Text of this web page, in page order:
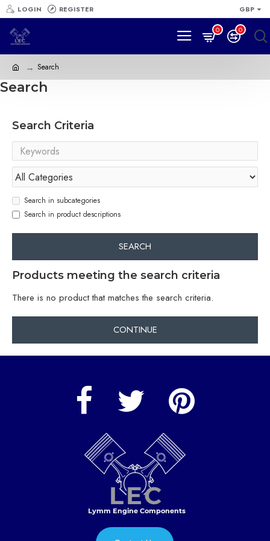
LOGIN REGISTER GBP
0 0
Search
Search
Search Criteria
Search in subcategories
Search in product descriptions
SEARCH
Products meeting the search criteria
There is no product that matches the search criteria.
CONTINUE